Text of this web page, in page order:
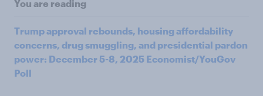
You are reading
Trump approval rebounds, housing affordability
concerns, drug smuggling, and presidential pardon
power: December 5-8, 2025 Economist/YouGov
Poll